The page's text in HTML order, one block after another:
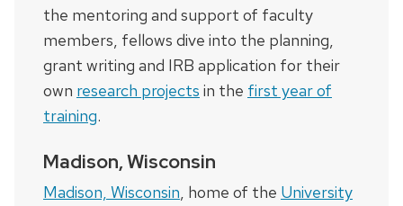
the mentoring and support of faculty
members, fellows dive into the planning,
grant writing and IRB application for their
own research projects in the first year of
training.
Madison, Wisconsin
Madison, Wisconsin, home of the University